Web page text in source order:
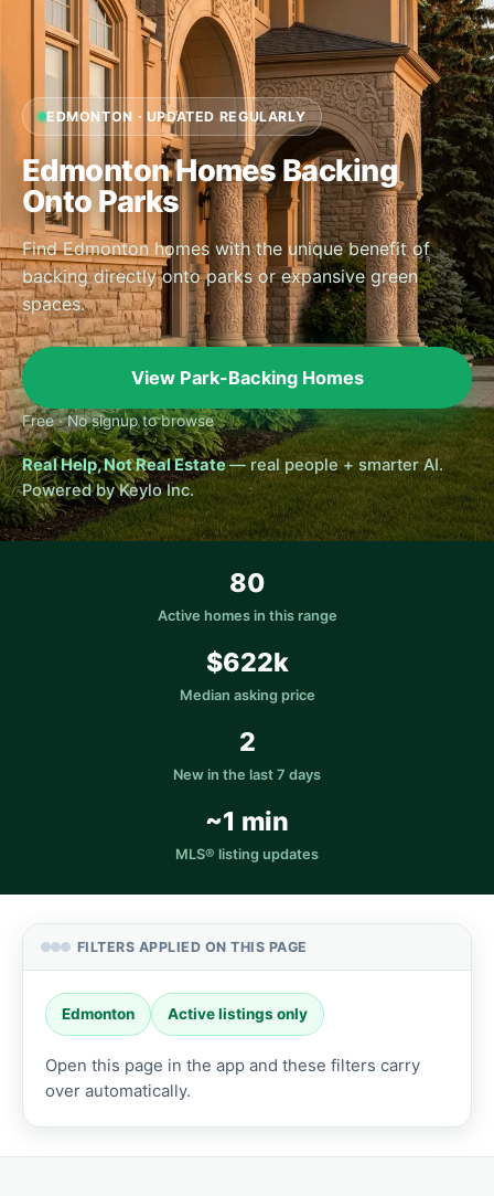
EDMONTON · UPDATED REGULARLY
Edmonton Homes Backing
Onto Parks
Find Edmonton homes with the unique benefit of
backing directly onto parks or expansive green
spaces.
View Park-Backing Homes
Free · No signup to browse
Real Help, Not Real Estate— real people + smarter AI.
Powered by Keylo Inc.
80
Active homes in this range
$622k
Median asking price
2
New in the last 7 days
~1 min
MLS® listing updates
FILTERS APPLIED ON THIS PAGE
Edmonton Active listings only
Open this page in the app and these filters carry
over automatically.